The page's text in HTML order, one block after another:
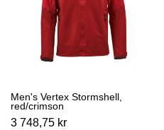
Men's Vertex Stormshell,
red/crimson
3 748,75 kr